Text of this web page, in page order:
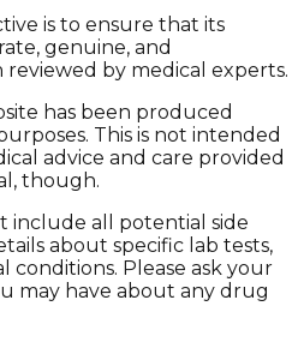
is to ensure that its
genuine, and
by medical experts.
has been produced
This is not intended
advice and care provided
though.
include all potential side
about specific lab tests,
conditions. Please ask your
may have about any drug